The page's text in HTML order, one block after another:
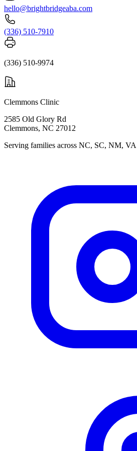
hello@brightbridgeaba.com
(336) 510-7910
(336) 510-9974
Clemmons Clinic
2585 Old Glory Rd
Clemmons, NC 27012
Serving families across NC, SC, NM,